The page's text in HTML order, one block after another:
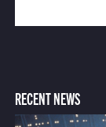
RECENT NEWS